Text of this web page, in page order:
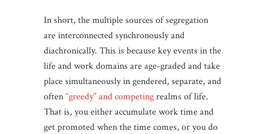
In short, the multiple sources of segregation
are interconnected synchronously and
diachronically. This is because key events in the
life and work domains are age-graded and take
place simultaneously in gendered, separate, and
often“greedy” and competingrealms of life.
That is, you either accumulate work time and
get promoted when the time comes, or you do